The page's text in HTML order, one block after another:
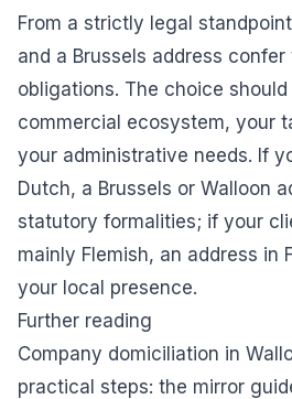
From a strictly legal
and a Brussels address
obligations. The choice
commercial ecosystem, your
your administrative needs. If
Dutch, a Brussels or Walloon
statutory formalities; if your
mainly Flemish, an address in
your local presence.
Further reading
Company domiciliation in
practical steps: the mirror